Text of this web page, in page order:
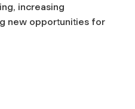
increasing
new opportunities for